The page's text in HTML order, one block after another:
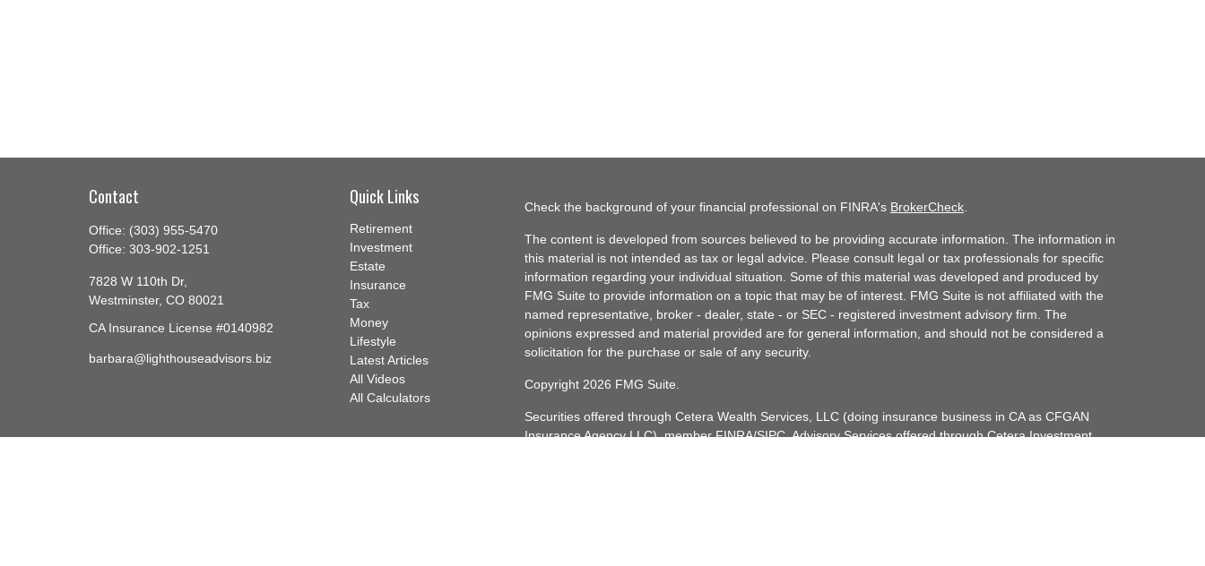
Contact
Office: (303) 955-5470
Office: 303-902-1251
7828 W 110th Dr,
Westminster, CO 80021
CA Insurance License #0140982
barbara@lighthouseadvisors.biz
Quick Links
Retirement
Investment
Estate
Insurance
Tax
Money
Lifestyle
Latest Articles
All Videos
All Calculators
Check the background of your financial professional on FINRA's BrokerCheck.
The content is developed from sources believed to be providing accurate information. The information in
this material is not intended as tax or legal advice. Please consult legal or tax professionals for specific
information regarding your individual situation. Some of this material was developed and produced by
FMG Suite to provide information on a topic that may be of interest. FMG Suite is not affiliated with the
named representative, broker - dealer, state - or SEC - registered investment advisory firm. The
opinions expressed and material provided are for general information, and should not be considered a
solicitation for the purchase or sale of any security.
Copyright 2026 FMG Suite.
Securities offered through Cetera Wealth Services, LLC (doing insurance business in CA as CFGAN
Insurance Agency LLC), memberFINRA/SIPC. Advisory Services offered through Cetera Investment